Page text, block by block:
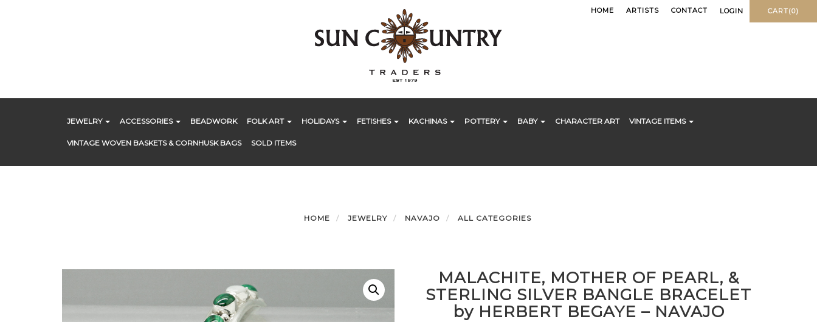
HOME ARTISTS CONTACT LOGIN CART(0)
JEWELRY ACCESSORIES BEADWORK FOLK ART HOLIDAYS FETISHES KACHINAS POTTERY BABY CHARACTER ART VINTAGE ITEMS
VINTAGE WOVEN BASKETS & CORNHUSK BAGS SOLD ITEMS
HOME JEWELRY NAVAJO ALL CATEGORIES
MALACHITE, MOTHER OF PEARL, &
STERLING SILVER BANGLE BRACELET
by HERBERT BEGAYE – NAVAJO